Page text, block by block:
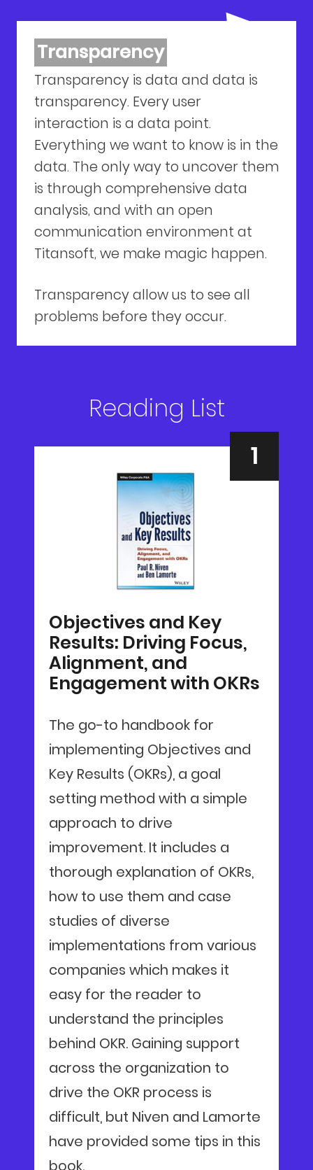
Transparency
Transparency is data and data is
transparency. Every user
interaction is a data point.
Everything we want to know is in the
data. The only way to uncover them
is through comprehensive data
analysis, and with an open
communication environment at
Titansoft, we make magic happen.
Transparency allow us to see all
problems before they occur.
Reading List
Objectives and Key
Results: Driving Focus,
Alignment, and
Engagement with OKRs
The go-to handbook for
implementing Objectives and
Key Results (OKRs), a goal
setting method with a simple
approach to drive
improvement. It includes a
thorough explanation of OKRs,
how to use them and case
studies of diverse
implementations from various
companies which makes it
easy for the reader to
understand the principles
behind OKR. Gaining support
across the organization to
drive the OKR process is
difficult, but Niven and Lamorte
have provided some tips in this
book.